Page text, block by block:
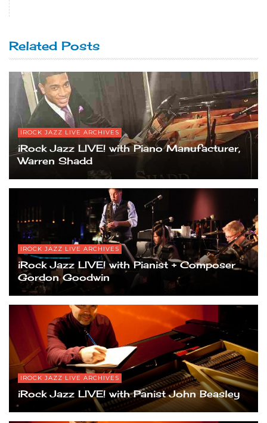
Related Posts
IROCK JAZZ LIVE ARCHIVES
iRock Jazz LIVE! with Piano Manufacturer,
Warren Shadd
IROCK JAZZ LIVE ARCHIVES
iRock Jazz LIVE! with Pianist + Composer
Gordon Goodwin
IROCK JAZZ LIVE ARCHIVES
iRock Jazz LIVE! with Panist John Beasley